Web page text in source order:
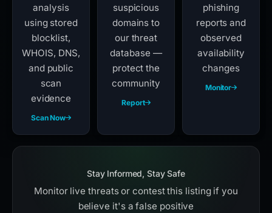
analysis
using stored
blocklist,
WHOIS, DNS,
and public
scan
evidence
Scan Now
suspicious
domains to
our threat
database —
protect the
community
Report
phishing
reports and
observed
availability
changes
Monitor
Stay Informed, Stay Safe
Monitor live threats or contest this listing if you
believe it's a false positive